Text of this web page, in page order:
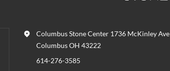
Columbus Stone Center 1736 McKinley Ave
Columbus OH 43222
614-276-3585